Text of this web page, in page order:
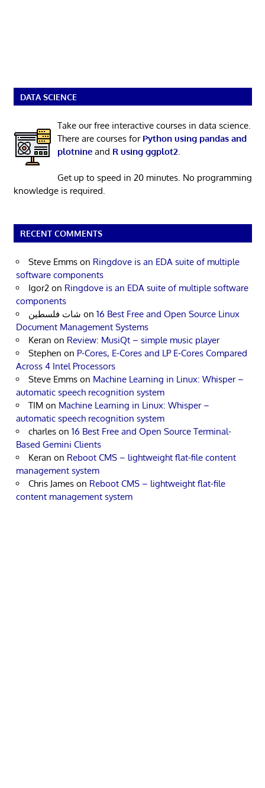
DATA SCIENCE
Take our free interactive courses in data science.
There are courses for Python using pandas and
plotnineand R using ggplot2.
Get up to speed in 20 minutes. No programming
knowledge is required.
RECENT COMMENTS
Steve Emms on Ringdove is an EDA suite of multiple
software components
Igor2 on Ringdove is an EDA suite of multiple software
components
شات فلسطين on 16 Best Free and Open Source Linux
Document Management Systems
Keran on Review: MusiQt – simple music player
Stephen on P-Cores, E-Cores and LP E-Cores Compared
Across 4 Intel Processors
Steve Emms on Machine Learning in Linux: Whisper –
automatic speech recognition system
TIM on Machine Learning in Linux: Whisper –
automatic speech recognition system
charles on 16 Best Free and Open Source Terminal-
Based Gemini Clients
Keran on Reboot CMS – lightweight flat-file content
management system
Chris James on Reboot CMS – lightweight flat-file
content management system